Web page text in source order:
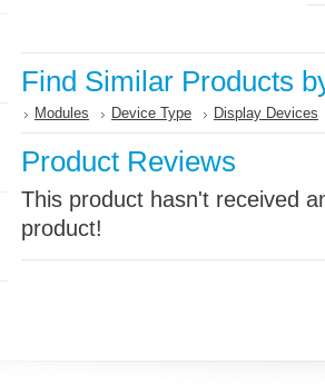
Find Similar Products
Modules Device Type Display Devices
Product Reviews
This product hasn't received
product!